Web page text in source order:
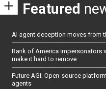
Featured
AI agent deception moves from
Bank of America impersonators
make it hard to remove
Future AGI: Open-source
agents